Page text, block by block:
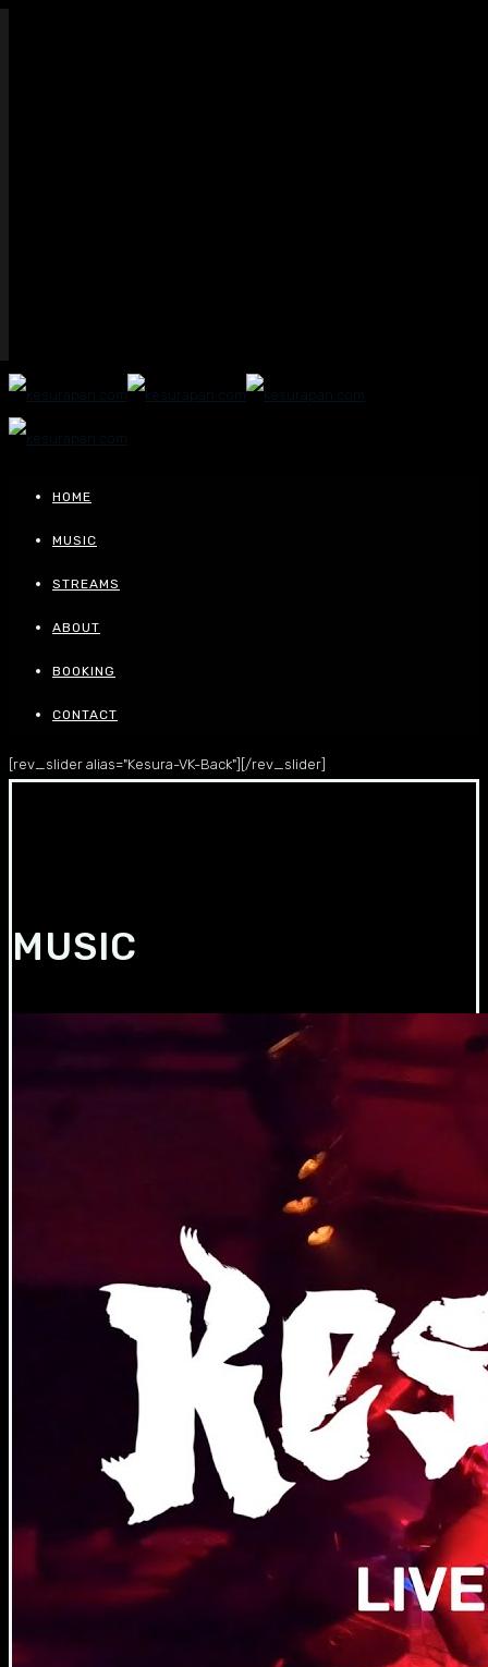
HOME
MUSIC
STREAMS
ABOUT
BOOKING
CONTACT
[rev_slider alias="Kesura-VK-Back"][/rev_slider]
MUSIC